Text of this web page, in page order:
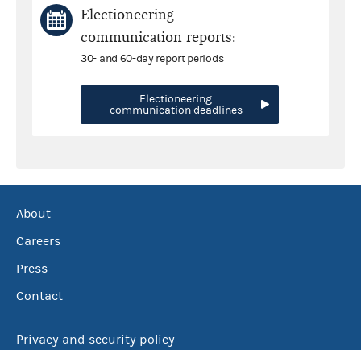
Electioneering
communication reports:
30- and 60-day report periods
Electioneering
communication deadlines
About
Careers
Press
Contact
Privacy and security policy